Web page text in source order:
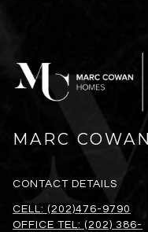
MARC COWAN
CONTACT DETAILS
CELL: (202)476-9790
OFFICE TEL: (202) 386-